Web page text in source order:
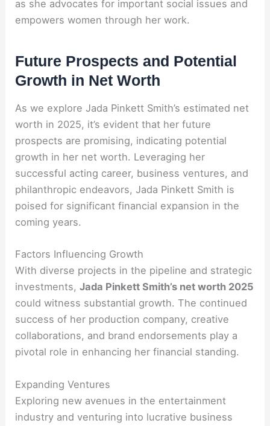
as she advocates for important social issues and
empowers women through her work.
Future Prospects and Potential
Growth in Net Worth
As we explore Jada Pinkett Smith’s estimated net
worth in 2025, it’s evident that her future
prospects are promising, indicating potential
growth in her net worth. Leveraging her
successful acting career, business ventures, and
philanthropic endeavors, Jada Pinkett Smith is
poised for significant financial expansion in the
coming years.
Factors Influencing Growth
With diverse projects in the pipeline and strategic
investments,Jada Pinkett Smith’s net worth 2025
could witness substantial growth. The continued
success of her production company, creative
collaborations, and brand endorsements play a
pivotal role in enhancing her financial standing.
Expanding Ventures
Exploring new avenues in the entertainment
industry and venturing into lucrative business